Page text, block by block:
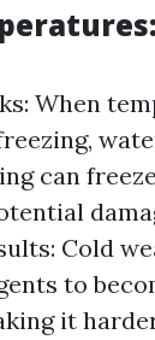
When
can
Cold
to
it